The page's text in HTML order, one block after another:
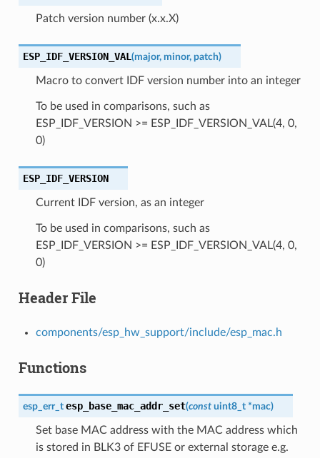
Patch version number (x.x.X)
ESP_IDF_VERSION_VAL (major, minor, patch)
Macro to convert IDF version number into an integer
To be used in comparisons, such as
ESP_IDF_VERSION >= ESP_IDF_VERSION_VAL(4, 0,
0)
ESP_IDF_VERSION
Current IDF version, as an integer
To be used in comparisons, such as
ESP_IDF_VERSION >= ESP_IDF_VERSION_VAL(4, 0,
0)
Header File
components/esp_hw_support/include/esp_mac.h
Functions
esp_err_t esp_base_mac_addr_set(const uint8_t *mac)
Set base MAC address with the MAC address which
is stored in BLK3 of EFUSE or external storage e.g.